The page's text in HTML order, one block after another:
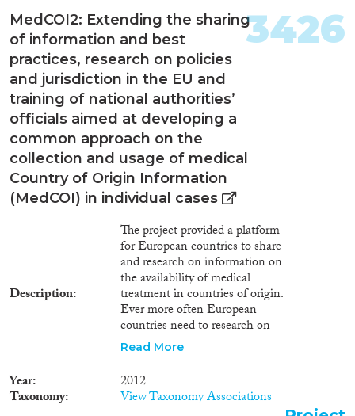
immigrants) and the dominant
population, but is this true of the
influences on health behaviors?
Europe and Israel are common
destinations for international
migrants from the least
developed African nations.
Capitalizing on a mixed-
methods design and
Community Based Participatory
Research approach, this study
will address ethnic/racial
disparities in health care access
all four Bioecological Model's
domains on cardiovascular risk
factors in youth, comparing
native-born youth of African
immigrants (Ethiopians) to
veteran Israelis. Qualitative
interviews from 45 stakeholders
and youth will be used to
found in existing literature.
Informed by the interviews,
quantitative surveys with new
MedCOI2: Extending the sharing
of information and best
practices, research on policies
and jurisdiction in the EU and
training of national authorities’
officials aimed at developing a
common approach on the
collection and usage of medical
Country of Origin Information
(MedCOI) in individual cases
Description
The project provided a platform
for European countries to share
and research on information on
the availability of medical
treatment in countries of origin.
Ever more often European
countries need to research on
medical COI to determine
an asylum seeker is of relevance
when deciding upon the
protection status or the
Read More
Year 2012
Taxonomy View Taxonomy Associations
3426